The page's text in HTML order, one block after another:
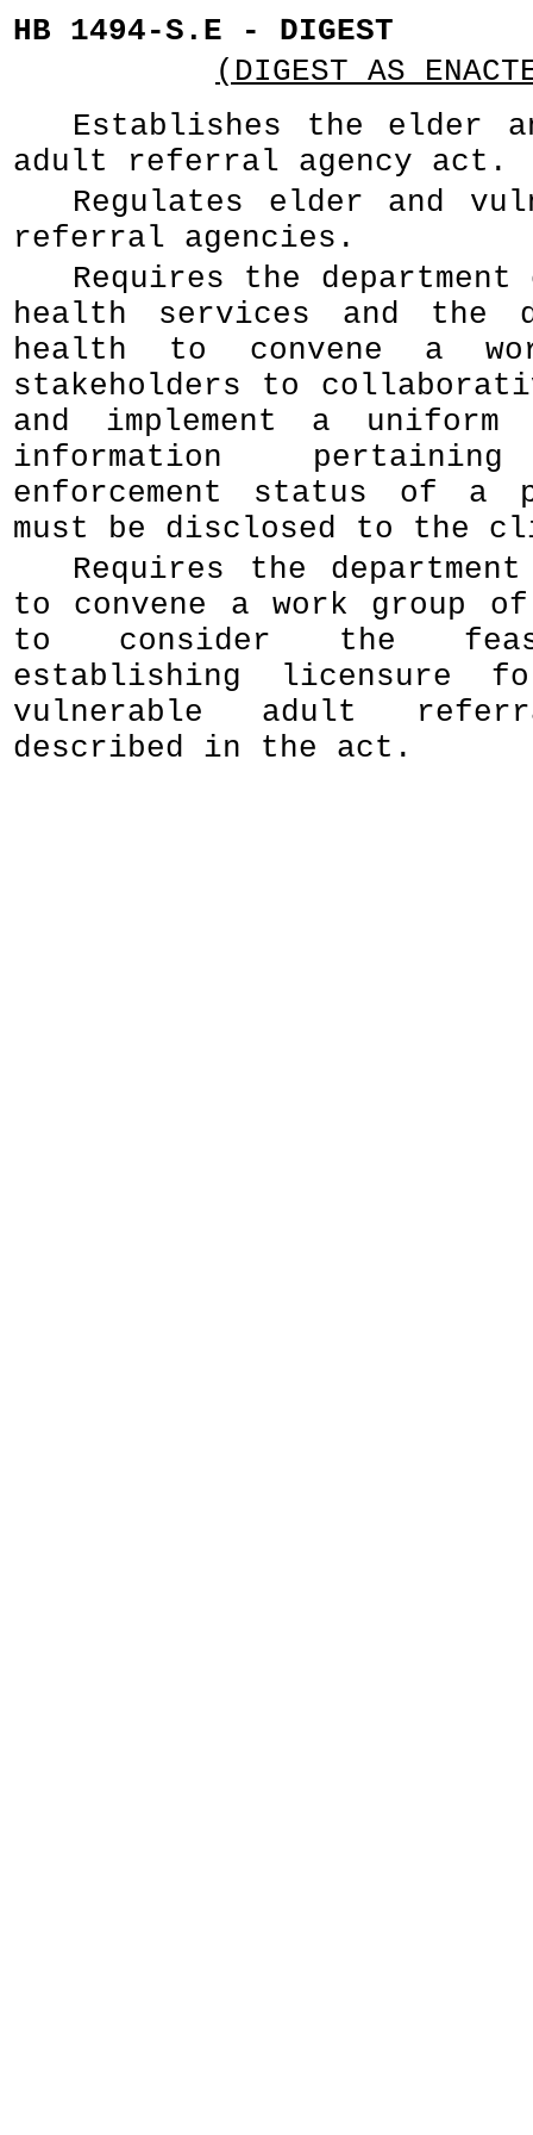
HB 1494-S.E - DIGEST
(DIGEST AS
Establishes the elder
adult referral agency act.
Regulates elder and
referral agencies.
Requires the
health services and the
health to convene a
stakeholders to
and implement a
information
enforcement status of a
must be disclosed to the
Requires the
to convene a work group
to consider the
establishing licensure
vulnerable adult
described in the act.